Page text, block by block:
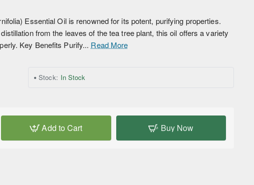
Essential Oil is renowned for its potent, purifying properties.
from the leaves of the tea tree plant, this oil offers a variety
Key Benefits Purify... Read More
Stock: In Stock
Add to Cart Buy Now